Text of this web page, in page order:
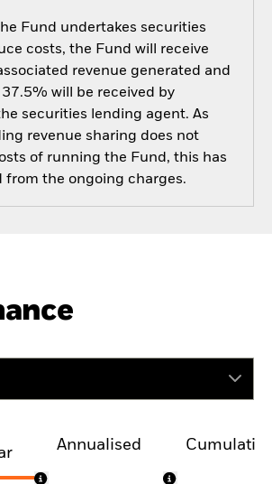
Fund undertakes securities
costs, the Fund will receive
revenue generated and
will be received by
securities lending agent. As
revenue sharing does not
of running the Fund, this has
from the ongoing charges.
Annualised